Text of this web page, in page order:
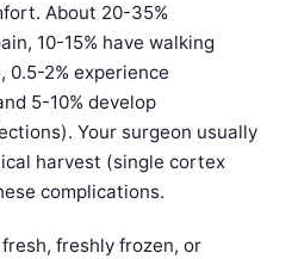
About 20-35%
10-15% have walking
0.5-2% experience
5-10% develop
Your surgeon usually
harvest (single cortex
complications.
freshly frozen, or